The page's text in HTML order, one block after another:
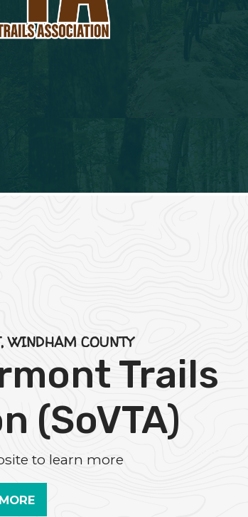
WINDHAM COUNTY
Trails
(SoVTA)
to learn more